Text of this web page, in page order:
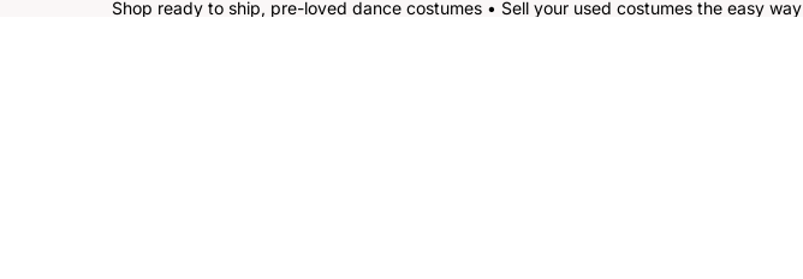
Shop ready to ship, pre-loved dance costumes • Sell your used costumes the easy way